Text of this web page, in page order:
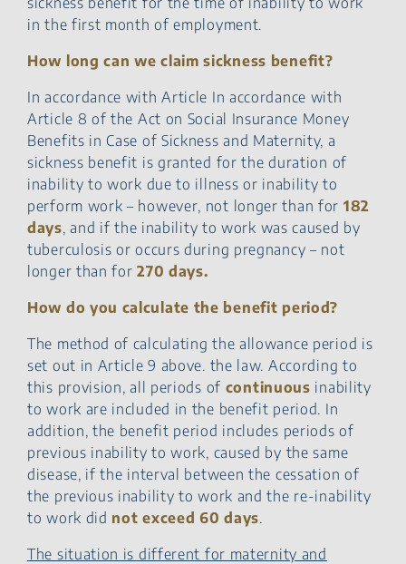
in the first month of employment.
How long can we claim sickness benefit?
In accordance with Article In accordance with
Article 8 of the Act on Social Insurance Money
Benefits in Case of Sickness and Maternity, a
sickness benefit is granted for the duration of
inability to work due to illness or inability to
perform work – however, not longer than for 182
days, and if the inability to work was caused by
tuberculosis or occurs during pregnancy – not
longer than for270 days.
How do you calculate the benefit period?
The method of calculating the allowance period is
set out in Article 9 above. the law. According to
this provision, all periods of continuous inability
to work are included in the benefit period. In
addition, the benefit period includes periods of
previous inability to work, caused by the same
disease, if the interval between the cessation of
the previous inability to work and the re-inability
to work did not exceed 60 days.
The situation is different for maternity and